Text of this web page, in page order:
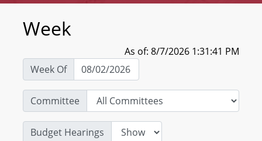
Week
As of: 8/7/2026 1:31:41 PM
Week Of
Committee
Budget Hearings